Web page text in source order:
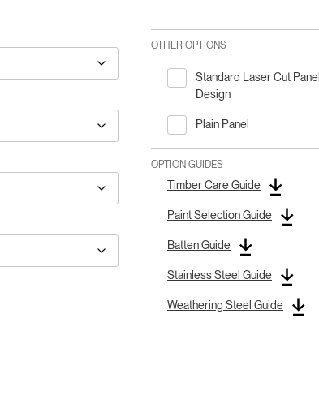
OTHER OPTIONS
Standard Laser Cut Panel
Design
Plain Panel
OPTION GUIDES
Timber Care Guide
Paint Selection Guide
Batten Guide
Stainless Steel Guide
Weathering Steel Guide